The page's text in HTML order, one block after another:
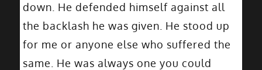
down. He defended himself against all
the backlash he was given. He stood up
for me or anyone else who suffered the
same. He was always one you could